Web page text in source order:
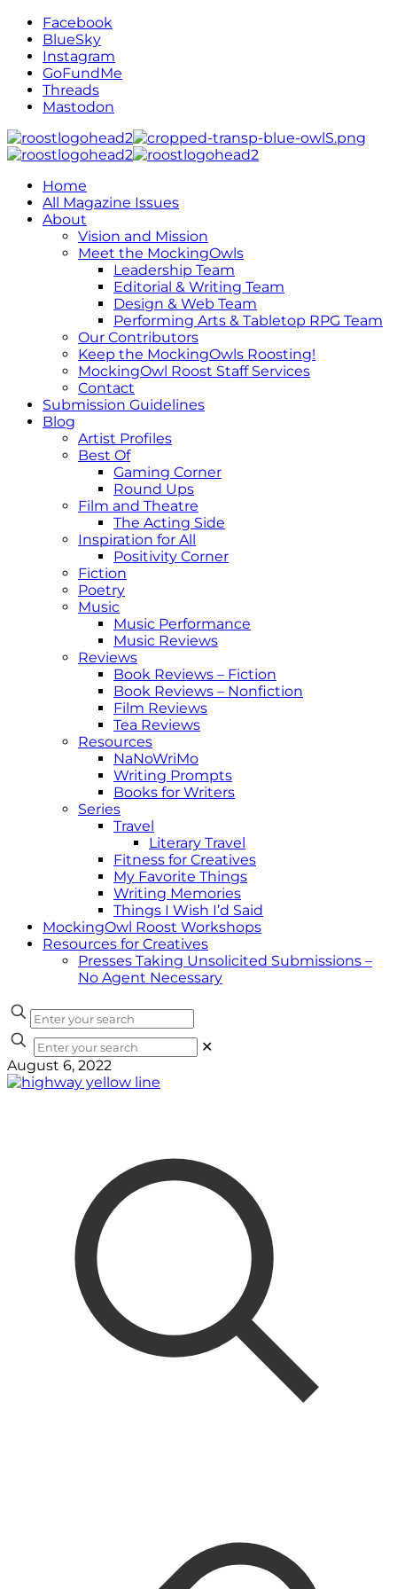
Facebook
BlueSky
Instagram
GoFundMe
Threads
Mastodon
Home
All Magazine Issues
About
Vision and Mission
Meet the MockingOwls
Leadership Team
Editorial & Writing Team
Design & Web Team
Performing Arts & Tabletop RPG Team
Our Contributors
Keep the MockingOwls Roosting!
MockingOwl Roost Staff Services
Contact
Submission Guidelines
Blog
Artist Profiles
Best Of
Gaming Corner
Round Ups
Film and Theatre
The Acting Side
Inspiration for All
Positivity Corner
Fiction
Poetry
Music
Music Performance
Music Reviews
Reviews
Book Reviews – Fiction
Book Reviews – Nonfiction
Film Reviews
Tea Reviews
Resources
NaNoWriMo
Writing Prompts
Books for Writers
Series
Travel
Literary Travel
Fitness for Creatives
My Favorite Things
Writing Memories
Things I Wish I’d Said
MockingOwl Roost Workshops
Resources for Creatives
Presses Taking Unsolicited Submissions –
No Agent Necessary
✕
August 6, 2022